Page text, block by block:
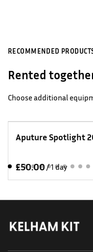
RECOMMENDED
Rented
Choose additional
Aputure Spotlight
/